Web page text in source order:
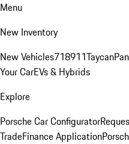
Menu
New Inventory
New Vehicles718911Taycan
Your CarEVs & Hybrids
Explore
Porsche Car Configurator
TradeFinance Application